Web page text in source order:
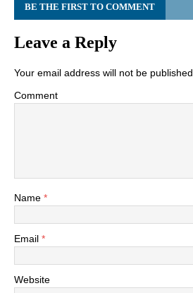
BE THE FIRST TO COMMENT
Leave a Reply
Your email address will not be published.
Comment
Name *
Email *
Website